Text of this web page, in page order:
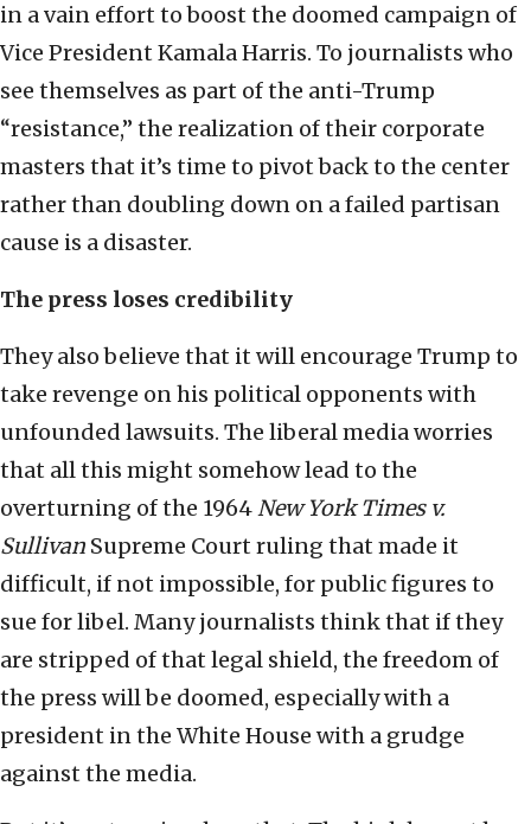
in a vain effort to boost the doomed campaign of
Vice President Kamala Harris. To journalists who
see themselves as part of the anti-Trump
“resistance,” the realization of their corporate
masters that it’s time to pivot back to the center
rather than doubling down on a failed partisan
cause is a disaster.
The press loses credibility
They also believe that it will encourage Trump to
take revenge on his political opponents with
unfounded lawsuits. The liberal media worries
that all this might somehow lead to the
overturning of the 1964New York Times v.
Sullivan Supreme Court ruling that made it
difficult, if not impossible, for public figures to
sue for libel. Many journalists think that if they
are stripped of that legal shield, the freedom of
the press will be doomed, especially with a
president in the White House with a grudge
against the media.